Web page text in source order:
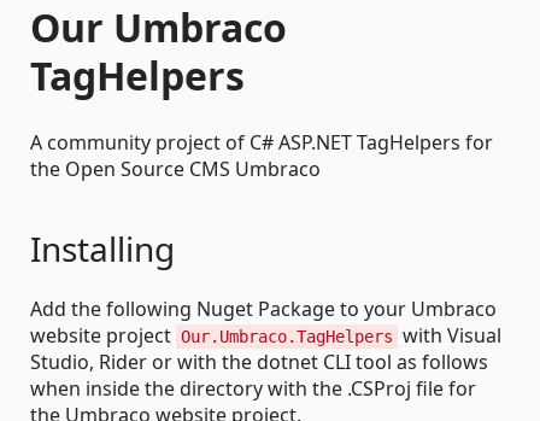
Our Umbraco
TagHelpers
A community project of C# ASP.NET TagHelpers for
the Open Source CMS Umbraco
Installing
Add the following Nuget Package to your Umbraco
website project Our.Umbraco.TagHelpers with Visual
Studio, Rider or with the dotnet CLI tool as follows
when inside the directory with the .CSProj file for
the Umbraco website project.